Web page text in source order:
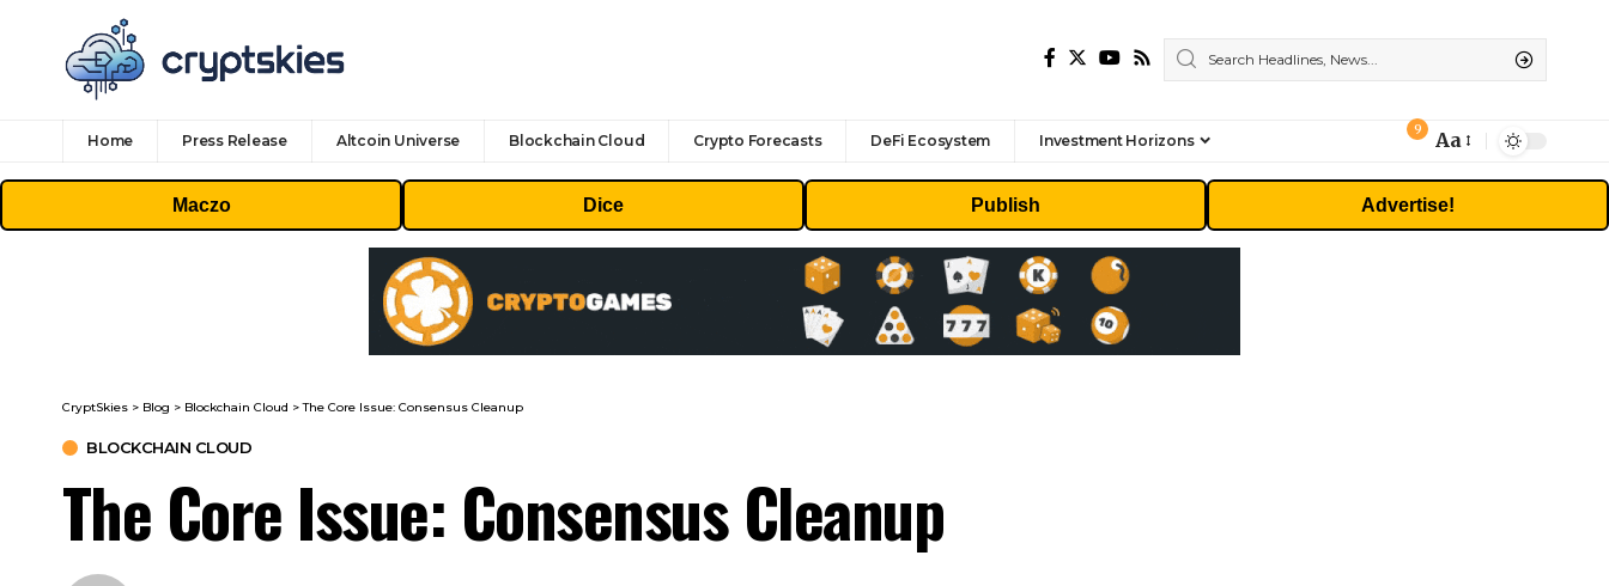
Home Press Release Altcoin Universe Blockchain Cloud Crypto Forecasts DeFi Ecosystem Investment Horizons
9
Font
Resizer
Aa
Maczo Dice Publish Advertise!
CryptSkies > Blog > Blockchain Cloud >The Core Issue: Consensus Cleanup
BLOCKCHAIN CLOUD
The Core Issue: Consensus Cleanup